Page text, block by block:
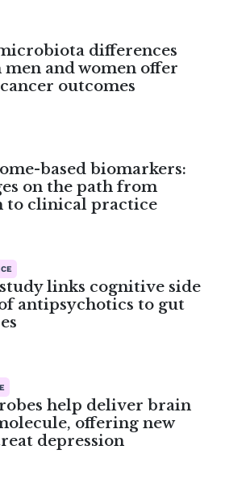
differences
men and women offer
outcomes
based biomarkers:
on the path from
to clinical practice
links cognitive side
antipsychotics to gut
help deliver brain
offering new
depression